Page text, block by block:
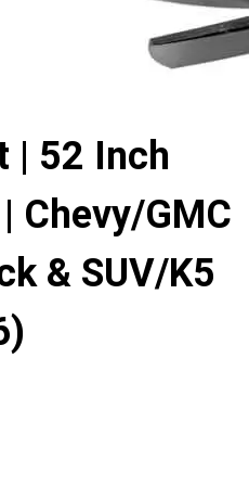
| 52 Inch
Chevy/GMC
& SUV/K5